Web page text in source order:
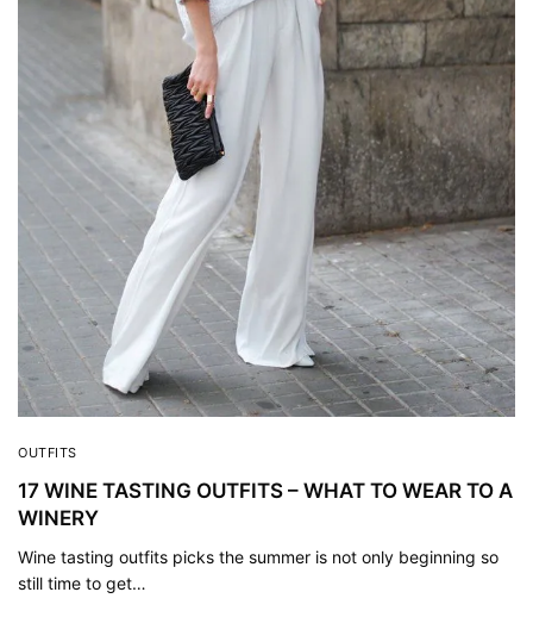
OUTFITS
17 WINE TASTING OUTFITS – WHAT TO WEAR TO A
WINERY
Wine tasting outfits picks the summer is not only beginning so
still time to get…